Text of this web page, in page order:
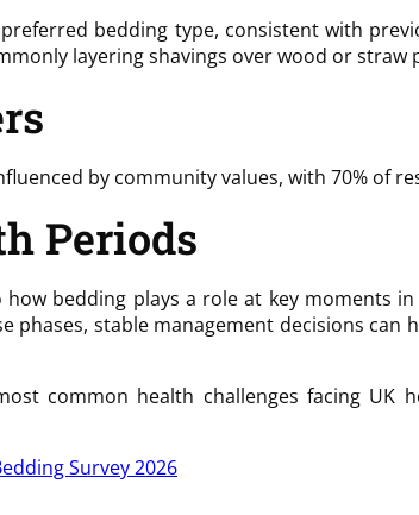
bedding type, consistent with
layering shavings over wood or
by community values, with 70% of
Periods
bedding plays a role at key moments
stable management decisions
common health challenges facing UK
Survey 2026